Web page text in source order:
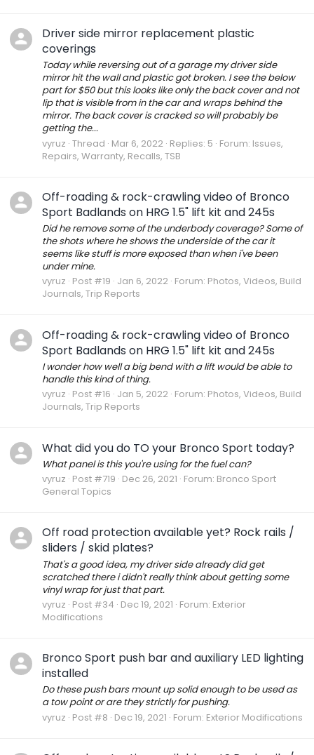
Driver side mirror replacement plastic
coverings
Today while reversing out of a garage my driver side
mirror hit the wall and plastic got broken. I see the below
part for $50 but this looks like only the back cover and not
lip that is visible from in the car and wraps behind the
mirror. The back cover is cracked so will probably be
getting the...
vyruz Thread Mar 6, 2022 Replies: 5 Forum: Issues,
Repairs, Warranty, Recalls, TSB
Off-roading & rock-crawling video of Bronco
Sport Badlands on HRG 1.5" lift kit and 245s
Did he remove some of the underbody coverage? Some of
the shots where he shows the underside of the car it
seems like stuff is more exposed than when i've been
under mine.
vyruz Post #19 Jan 6, 2022 Forum: Photos, Videos, Build
Journals, Trip Reports
Off-roading & rock-crawling video of Bronco
Sport Badlands on HRG 1.5" lift kit and 245s
I wonder how well a big bend with a lift would be able to
handle this kind of thing.
vyruz Post #16 Jan 5, 2022 Forum: Photos, Videos, Build
Journals, Trip Reports
What did you do TO your Bronco Sport today?
What panel is this you're using for the fuel can?
vyruz Post #719 Dec 26, 2021 Forum: Bronco Sport
General Topics
Off road protection available yet? Rock rails /
sliders / skid plates?
That's a good idea, my driver side already did get
scratched there i didn't really think about getting some
vinyl wrap for just that part.
vyruz Post #34 Dec 19, 2021 Forum: Exterior
Modifications
Bronco Sport push bar and auxiliary LED lighting
installed
Do these push bars mount up solid enough to be used as
a tow point or are they strictly for pushing.
vyruz Post #8 Dec 19, 2021 Forum: Exterior Modifications